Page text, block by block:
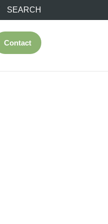
SEARCH
Contact